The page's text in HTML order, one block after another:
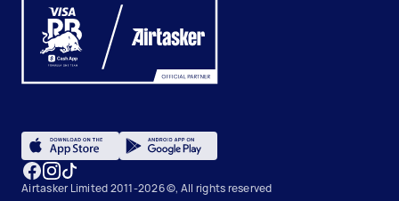
Airtasker Limited 2011-2026 ©, All rights reserved